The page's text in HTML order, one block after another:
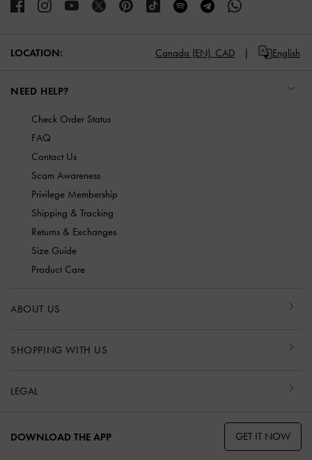
LOCATION: Canada (EN), CAD English
NEED HELP?
Check Order Status
FAQ
Contact Us
Scam Awareness
Privilege Membership
Shipping & Tracking
Returns & Exchanges
Size Guide
Product Care
ABOUT US
SHOPPING WITH US
LEGAL
DOWNLOAD THE APP GET IT NOW